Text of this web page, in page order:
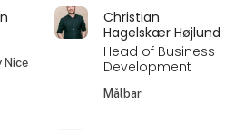
Nice
Christian
Hagelskær Højlund
Head of Business
Development
Målbar